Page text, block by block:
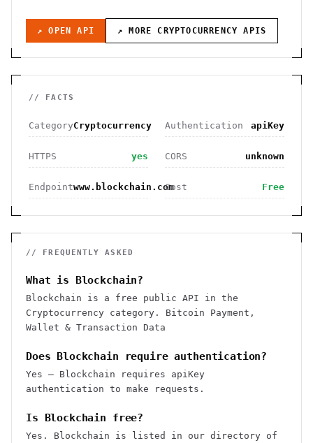
↗ OPEN API ↗ MORECRYPTOCURRENCY APIS
// FACTS
CategoryCryptocurrency Authentication apiKey
HTTPS yes CORS unknown
Endpointwww.blockchain.comCost Free
// FREQUENTLY ASKED
What is Blockchain?
Blockchain is a free public API in the
Cryptocurrency category. Bitcoin Payment,
Wallet & Transaction Data
Does Blockchain require authentication?
Yes — Blockchain requires apiKey
authentication to make requests.
Is Blockchain free?
Yes. Blockchain is listed in our directory of